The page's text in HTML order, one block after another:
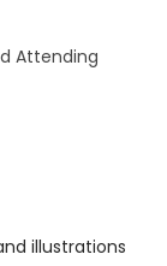
Attending
illustrations